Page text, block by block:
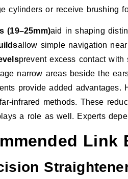
cylinders or receive brushing
(19–25mm)aid in shaping
allow simple navigation
prevent excess contact with
narrow areas beside the
provide added
infrared methods. These
a role as well. Experts